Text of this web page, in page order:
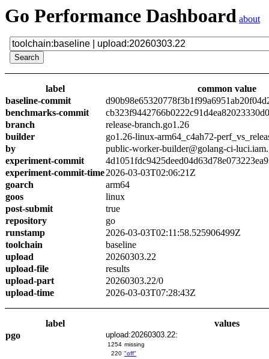
Go Performance Dashboard about
label
common value
baseline-commit
benchmarks-commit
branch
release-branch.go1.26
builder
go1.26-linux-arm64_c4ah72-
by
public-worker-builder@golang-ci-
experiment-commit
experiment-commit-time2026-03-03T02:06:21Z
goarch
arm64
goos
linux
post-submit
true
repository
go
runstamp
2026-03-03T02:11:58.525906499Z
toolchain
baseline
upload
20260303.22
upload-file
results
upload-part
20260303.22/0
upload-time
2026-03-03T07:28:43Z
label
values
pgo
upload:20260303.22:
1254 missing
220 "off"